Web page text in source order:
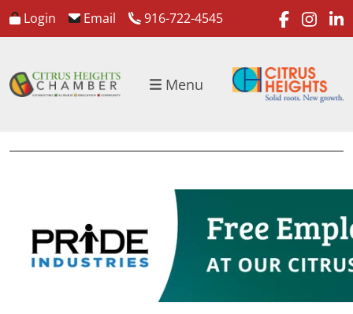
Login Email 916-722-4545
Menu